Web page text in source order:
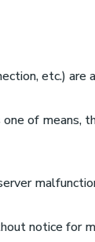
etc.) are
of means,
notice for